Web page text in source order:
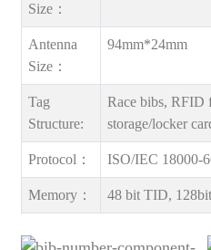
Size：
Antenna
Size：
94mm*24mm
Tag
Structure:
Race bibs, RFID
storage/locker
Protocol： ISO/IEC 18000-
Memory： 48 bit TID,